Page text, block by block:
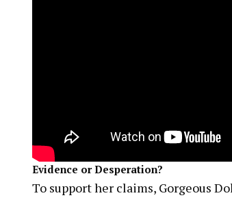
Evidence or Desperation?
To support her claims, Gorgeous